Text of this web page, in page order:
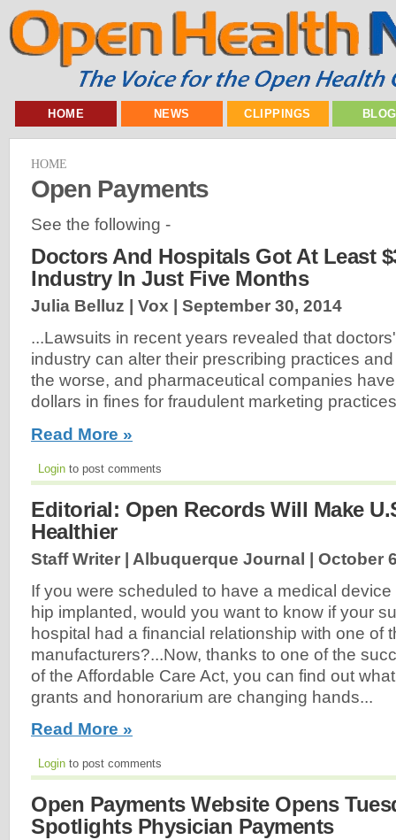
HOME NEWS CLIPPINGS
HOME
Open Payments
See the following -
Doctors And Hospitals Got At Least
Industry In Just Five Months
Julia Belluz | Vox | September 30, 2014
...Lawsuits in recent years revealed that
industry can alter their prescribing practices
the worse, and pharmaceutical companies
dollars in fines for fraudulent marketing
Read More »
Login to post comments
Editorial: Open Records Will Make
Healthier
Staff Writer | Albuquerque Journal | October
If you were scheduled to have a medical
hip implanted, would you want to know if your
hospital had a financial relationship with one of
manufacturers?...Now, thanks to one of the
of the Affordable Care Act, you can find out
grants and honorarium are changing hands...
Read More »
Login to post comments
Open Payments Website Opens
Spotlights Physician Payments